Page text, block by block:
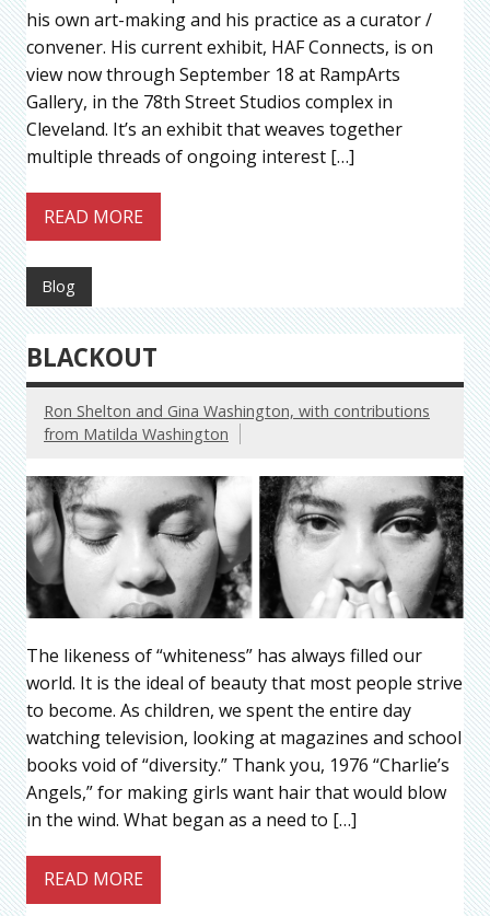
his own art-making and his practice as a curator /
convener. His current exhibit, HAF Connects, is on
view now through September 18 at RampArts
Gallery, in the 78th Street Studios complex in
Cleveland. It’s an exhibit that weaves together
multiple threads of ongoing interest […]
READ MORE
Blog
BLACKOUT
Ron Shelton and Gina Washington, with contributions
from Matilda Washington
The likeness of “whiteness” has always filled our
world. It is the ideal of beauty that most people strive
to become. As children, we spent the entire day
watching television, looking at magazines and school
books void of “diversity.” Thank you, 1976 “Charlie’s
Angels,” for making girls want hair that would blow
in the wind. What began as a need to […]
READ MORE